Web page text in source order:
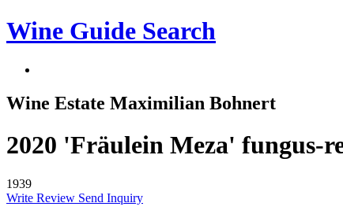
Wine Guide Search
Wine Estate Maximilian Bohnert
2020 'Fräulein Meza' fungus-
1939
Write Review Send Inquiry